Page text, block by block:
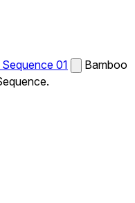
01
Bamboo